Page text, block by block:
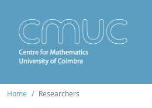
Home Researchers